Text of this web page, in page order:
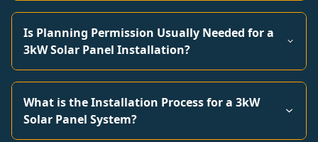
Is Planning Permission Usually Needed for a
3kW Solar Panel Installation?
What is the Installation Process for a 3kW
Solar Panel System?